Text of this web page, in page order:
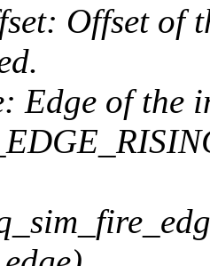
Offset of
Edge of the